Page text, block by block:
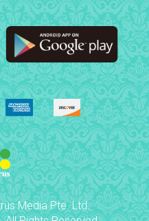
Media Pte. Ltd.